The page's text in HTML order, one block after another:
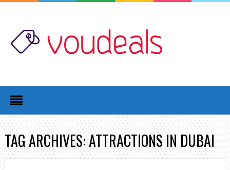
TAG ARCHIVES: ATTRACTIONS IN DUBAI